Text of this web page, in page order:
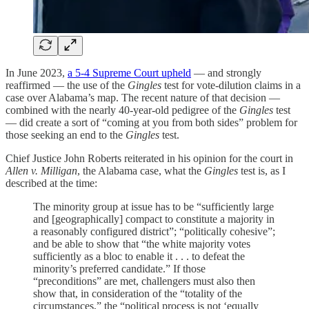
In June 2023, a 5-4 Supreme Court upheld — and strongly
reaffirmed — the use of the Gingles test for vote-dilution claims in a
case over Alabama’s map. The recent nature of that decision —
combined with the nearly 40-year-old pedigree of the Gingles test
— did create a sort of “coming at you from both sides” problem for
those seeking an end to the Gingles test.
Chief Justice John Roberts reiterated in his opinion for the court in
Allen v. Milligan, the Alabama case, what the Gingles test is, as I
described at the time:
The minority group at issue has to be “sufficiently large
and [geographically] compact to constitute a majority in
a reasonably configured district”; “politically cohesive”;
and be able to show that “the white majority votes
sufficiently as a bloc to enable it . . . to defeat the
minority’s preferred candidate.” If those
“preconditions” are met, challengers must also then
show that, in consideration of the “totality of the
circumstances,” the “political process is not ‘equally